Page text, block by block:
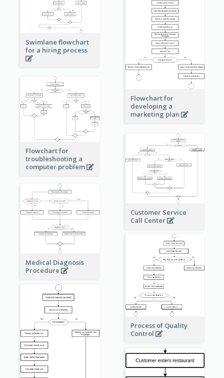
Swimlane flowchart
for a hiring process
Flowchart for
developing a
marketing plan
Flowchart for
troubleshooting a
computer problem
Customer Service
Call Center
Medical Diagnosis
Procedure
Process of Quality
Control